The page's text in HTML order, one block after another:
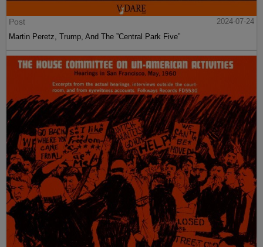
Post
2024-07-24
Martin Peretz, Trump, And The ”Central Park Five”